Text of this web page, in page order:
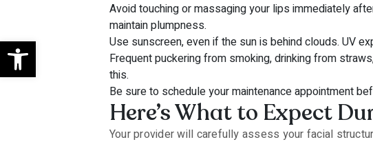
Open toolbar
Avoid touching or massaging your lips immediately
maintain plumpness.
Use sunscreen, even if the sun is behind clouds. UV
Frequent puckering from smoking, drinking from
this.
Be sure to schedule your maintenance appointment
Here’s What to Expect
Your provider will carefully assess your facial